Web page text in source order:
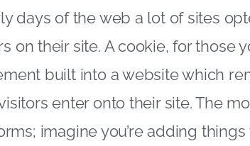
days of the web a lot of sites
on their site. A cookie, for those
built into a website which
enter onto their site. The
imagine you’re adding